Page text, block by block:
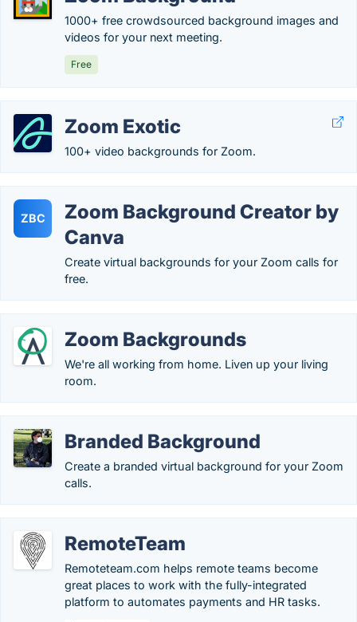
1000+ free crowdsourced background images and
videos for your next meeting.
Free
Zoom Exotic
100+ video backgrounds for Zoom.
ZBC
Zoom Background Creator by
Canva
Create virtual backgrounds for your Zoom calls for
free.
Zoom Backgrounds
We're all working from home. Liven up your living
room.
Branded Background
Create a branded virtual background for your Zoom
calls.
RemoteTeam
Remoteteam.com helps remote teams become
great places to work with the fully-integrated
platform to automates payments and HR tasks.